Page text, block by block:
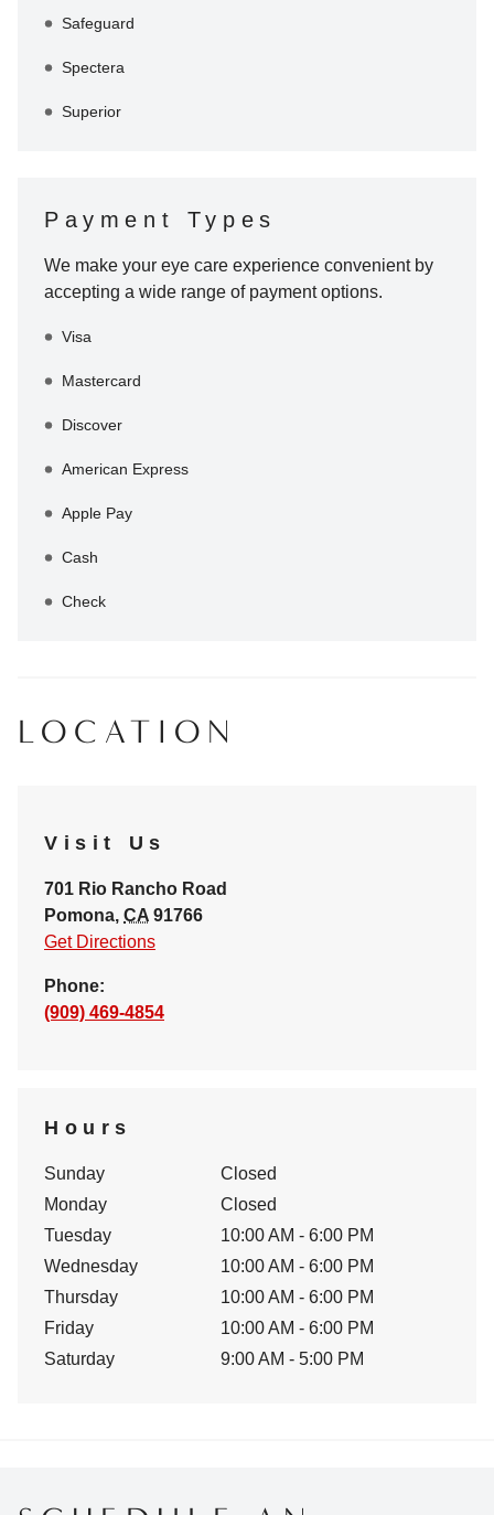
Safeguard
Spectera
Superior
Payment Types
We make your eye care experience convenient by
accepting a wide range of payment options.
Visa
Mastercard
Discover
American Express
Apple Pay
Cash
Check
LOCATION
Visit Us
701 Rio Rancho Road
Pomona, CA 91766
Get Directions
Phone:
(909) 469-4854
Hours
Sunday
Closed
Monday
Closed
Tuesday
10:00 AM - 6:00 PM
Wednesday
10:00 AM - 6:00 PM
Thursday
10:00 AM - 6:00 PM
Friday
10:00 AM - 6:00 PM
Saturday
9:00 AM - 5:00 PM